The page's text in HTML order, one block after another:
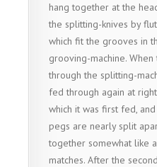
hang together at the
the splitting-knives by
which fit the grooves in
grooving-machine.
through the splitting-
fed through again at
which it was first fed,
pegs are nearly split
together somewhat like
matches. After the